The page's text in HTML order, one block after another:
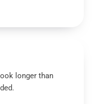
longer than